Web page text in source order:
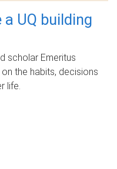
UQ building
scholar Emeritus
the habits, decisions
life.